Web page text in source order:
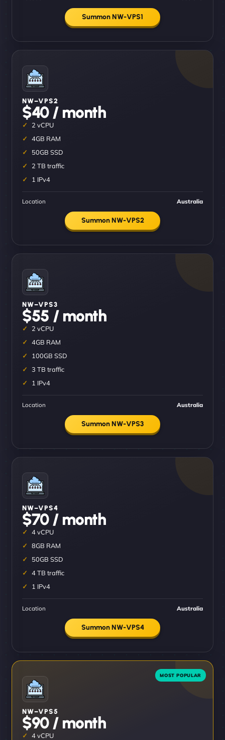
Summon NW-VPS1
NW–VPS2
$40 / month
2 vCPU
4GB RAM
50GB SSD
2 TB traffic
1 IPv4
Location Australia
Summon NW-VPS2
NW–VPS3
$55 / month
2 vCPU
4GB RAM
100GB SSD
3 TB traffic
1 IPv4
Location Australia
Summon NW-VPS3
NW–VPS4
$70 / month
4 vCPU
8GB RAM
50GB SSD
4 TB traffic
1 IPv4
Location Australia
Summon NW-VPS4
NW–VPS5
$90 / month
4 vCPU